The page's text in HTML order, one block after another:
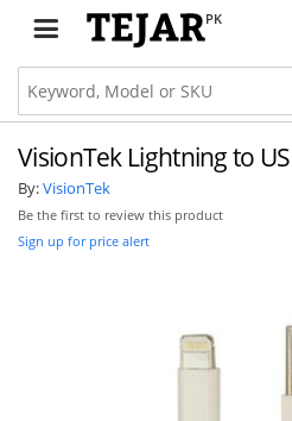
PK
VisionTek Lightning to
By:VisionTek
Be the first to review this product
Sign up for price alert